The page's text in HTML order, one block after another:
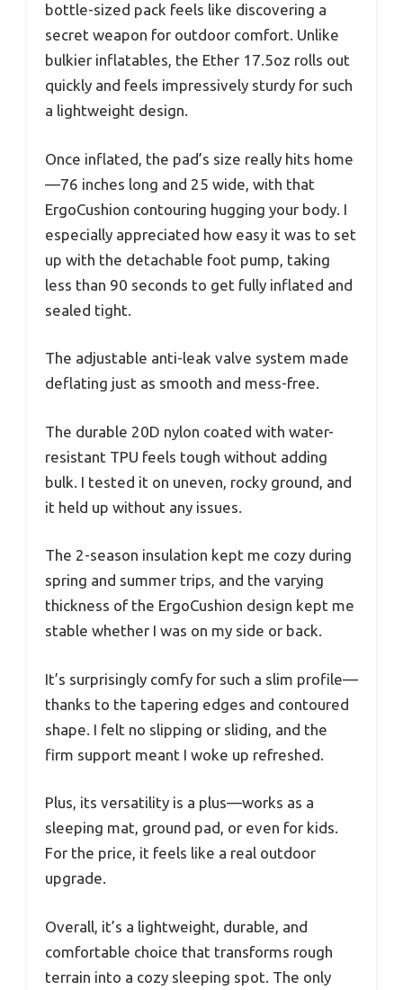
bottle-sized pack feels like discovering a
secret weapon for outdoor comfort. Unlike
bulkier inflatables, the Ether 17.5oz rolls out
quickly and feels impressively sturdy for such
a lightweight design.
Once inflated, the pad’s size really hits home
—76 inches long and 25 wide, with that
ErgoCushion contouring hugging your body. I
especially appreciated how easy it was to set
up with the detachable foot pump, taking
less than 90 seconds to get fully inflated and
sealed tight.
The adjustable anti-leak valve system made
deflating just as smooth and mess-free.
The durable 20D nylon coated with water-
resistant TPU feels tough without adding
bulk. I tested it on uneven, rocky ground, and
it held up without any issues.
The 2-season insulation kept me cozy during
spring and summer trips, and the varying
thickness of the ErgoCushion design kept me
stable whether I was on my side or back.
It’s surprisingly comfy for such a slim profile—
thanks to the tapering edges and contoured
shape. I felt no slipping or sliding, and the
firm support meant I woke up refreshed.
Plus, its versatility is a plus—works as a
sleeping mat, ground pad, or even for kids.
For the price, it feels like a real outdoor
upgrade.
Overall, it’s a lightweight, durable, and
comfortable choice that transforms rough
terrain into a cozy sleeping spot. The only